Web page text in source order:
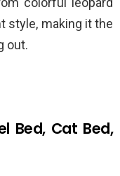
style, making it the
out.
Bed, Cat Bed,